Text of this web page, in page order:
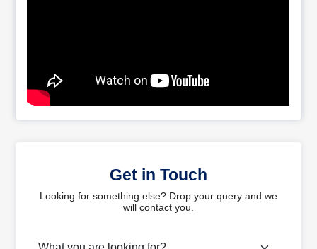
Get in Touch
Looking for something else? Drop your query and we
will contact you.
What are you looking for?